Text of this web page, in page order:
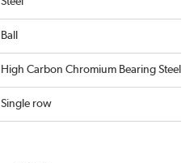
Ball
High Carbon Chromium Bearing Steel
Single row